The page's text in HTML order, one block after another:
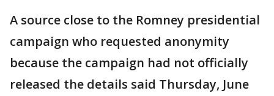
A source close to the Romney presidential
campaign who requested anonymity
because the campaign had not officially
released the details said Thursday, June